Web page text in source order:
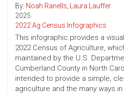
By: Noah Ranells, Laura Lauffer
2025
2022 Ag Census Infographics
This infographic provides a
2022 Census of Agriculture,
maintained by the U.S.
Cumberland County in North
intended to provide a simple,
agriculture and the many ways